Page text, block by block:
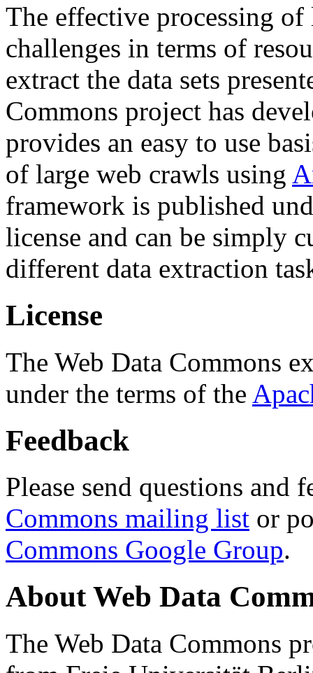
The effective processing of
challenges in terms of
extract the data sets
Commons project has
provides an easy to use
of large web crawls using
framework is published
license and can be simply
different data extraction
License
The Web Data Commons
under the terms of the
Feedback
Please send questions and
Commons mailing list or
Commons Google Group.
About Web Data
The Web Data Commons